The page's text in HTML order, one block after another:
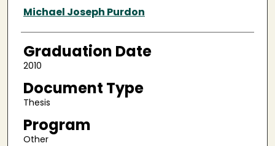
Author
Michael Joseph Purdon
Graduation Date
2010
Document Type
Thesis
Program
Other